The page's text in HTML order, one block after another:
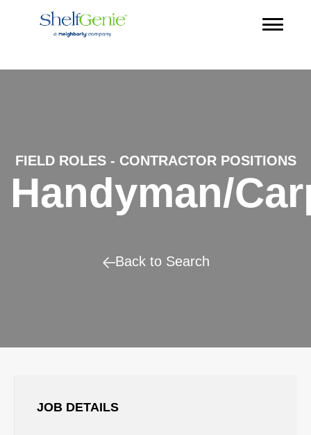
FIELD ROLES - CONTRACTOR POSITIONS
Handyman/
Back to Search
JOB DETAILS